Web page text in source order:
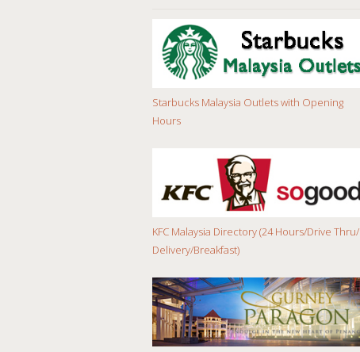
Starbucks Malaysia Outlets with Opening
Hours
KFC Malaysia Directory (24 Hours/Drive Thru/
Delivery/Breakfast)